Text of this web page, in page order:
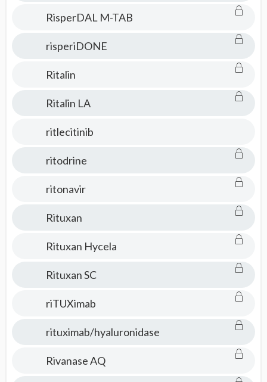
RisperDAL M-TAB
risperiDONE
Ritalin
Ritalin LA
ritlecitinib
ritodrine
ritonavir
Rituxan
Rituxan Hycela
Rituxan SC
riTUXimab
rituximab/hyaluronidase
Rivanase AQ